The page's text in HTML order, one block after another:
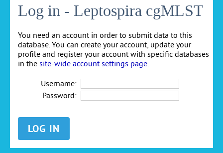
Log in - Leptospira cgMLST
You need an account in order to submit data to this
database. You can create your account, update your
profile and register your account with specific databases
in the site-wide account settings page
Username:
Password: